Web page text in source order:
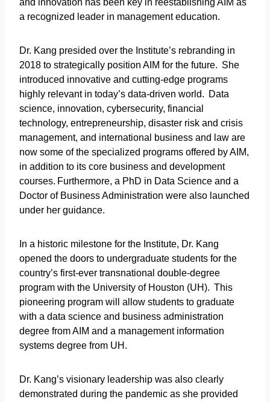
a recognized leader in management education.
Dr. Kang presided over the Institute’s rebranding in
2018 to strategically position AIM for the future. She
introduced innovative and cutting-edge programs
highly relevant in today’s data-driven world. Data
science, innovation, cybersecurity, financial
technology, entrepreneurship, disaster risk and crisis
management, and international business and law are
now some of the specialized programs offered by AIM,
in addition to its core business and development
courses. Furthermore, a PhD in Data Science and a
Doctor of Business Administration were also launched
under her guidance.
In a historic milestone for the Institute, Dr. Kang
opened the doors to undergraduate students for the
country’s first-ever transnational double-degree
program with the University of Houston (UH). This
pioneering program will allow students to graduate
with a data science and business administration
degree from AIM and a management information
systems degree from UH.
Dr. Kang’s visionary leadership was also clearly
demonstrated during the pandemic as she provided